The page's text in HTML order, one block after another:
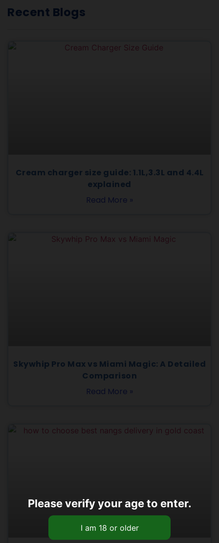
Recent Blogs
Cream charger size guide: 1.1L,3.3L and 4.4L
explained
Read More »
Skywhip Pro Max vs Miami Magic: A Detailed
Comparison
Read More »
Please verify your age to enter.